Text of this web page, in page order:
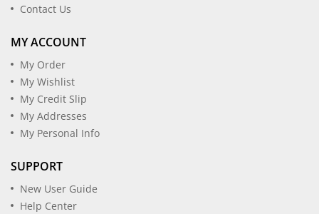
Contact Us
MY ACCOUNT
My Order
My Wishlist
My Credit Slip
My Addresses
My Personal Info
SUPPORT
New User Guide
Help Center